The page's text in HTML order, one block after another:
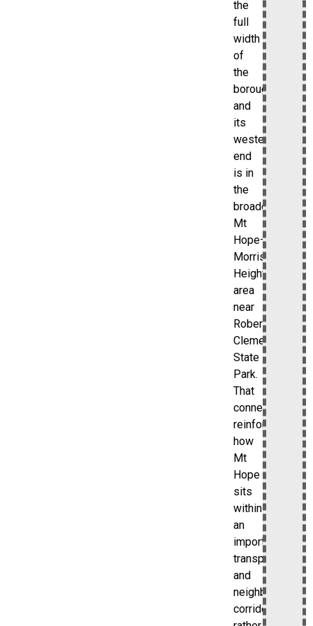
the
full
width
of
the
borough,
and
its
western
end
is in
the
broader
Mt
Hope–
Morris
Heights
area
near
Roberto
Clemente
State
Park.
That
connection
reinforces
how
Mt
Hope
sits
within
an
important
transportation
and
neighborhood
corridor